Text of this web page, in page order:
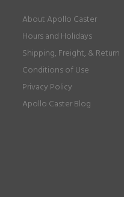
About Apollo Caster
Hours and Holidays
Shipping, Freight, & Return
Conditions of Use
Privacy Policy
Apollo Caster Blog